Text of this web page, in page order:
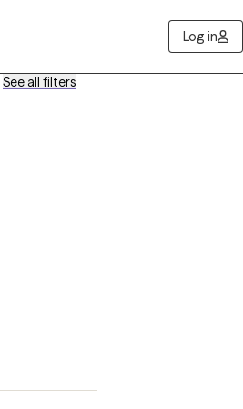
Log in
See all filters